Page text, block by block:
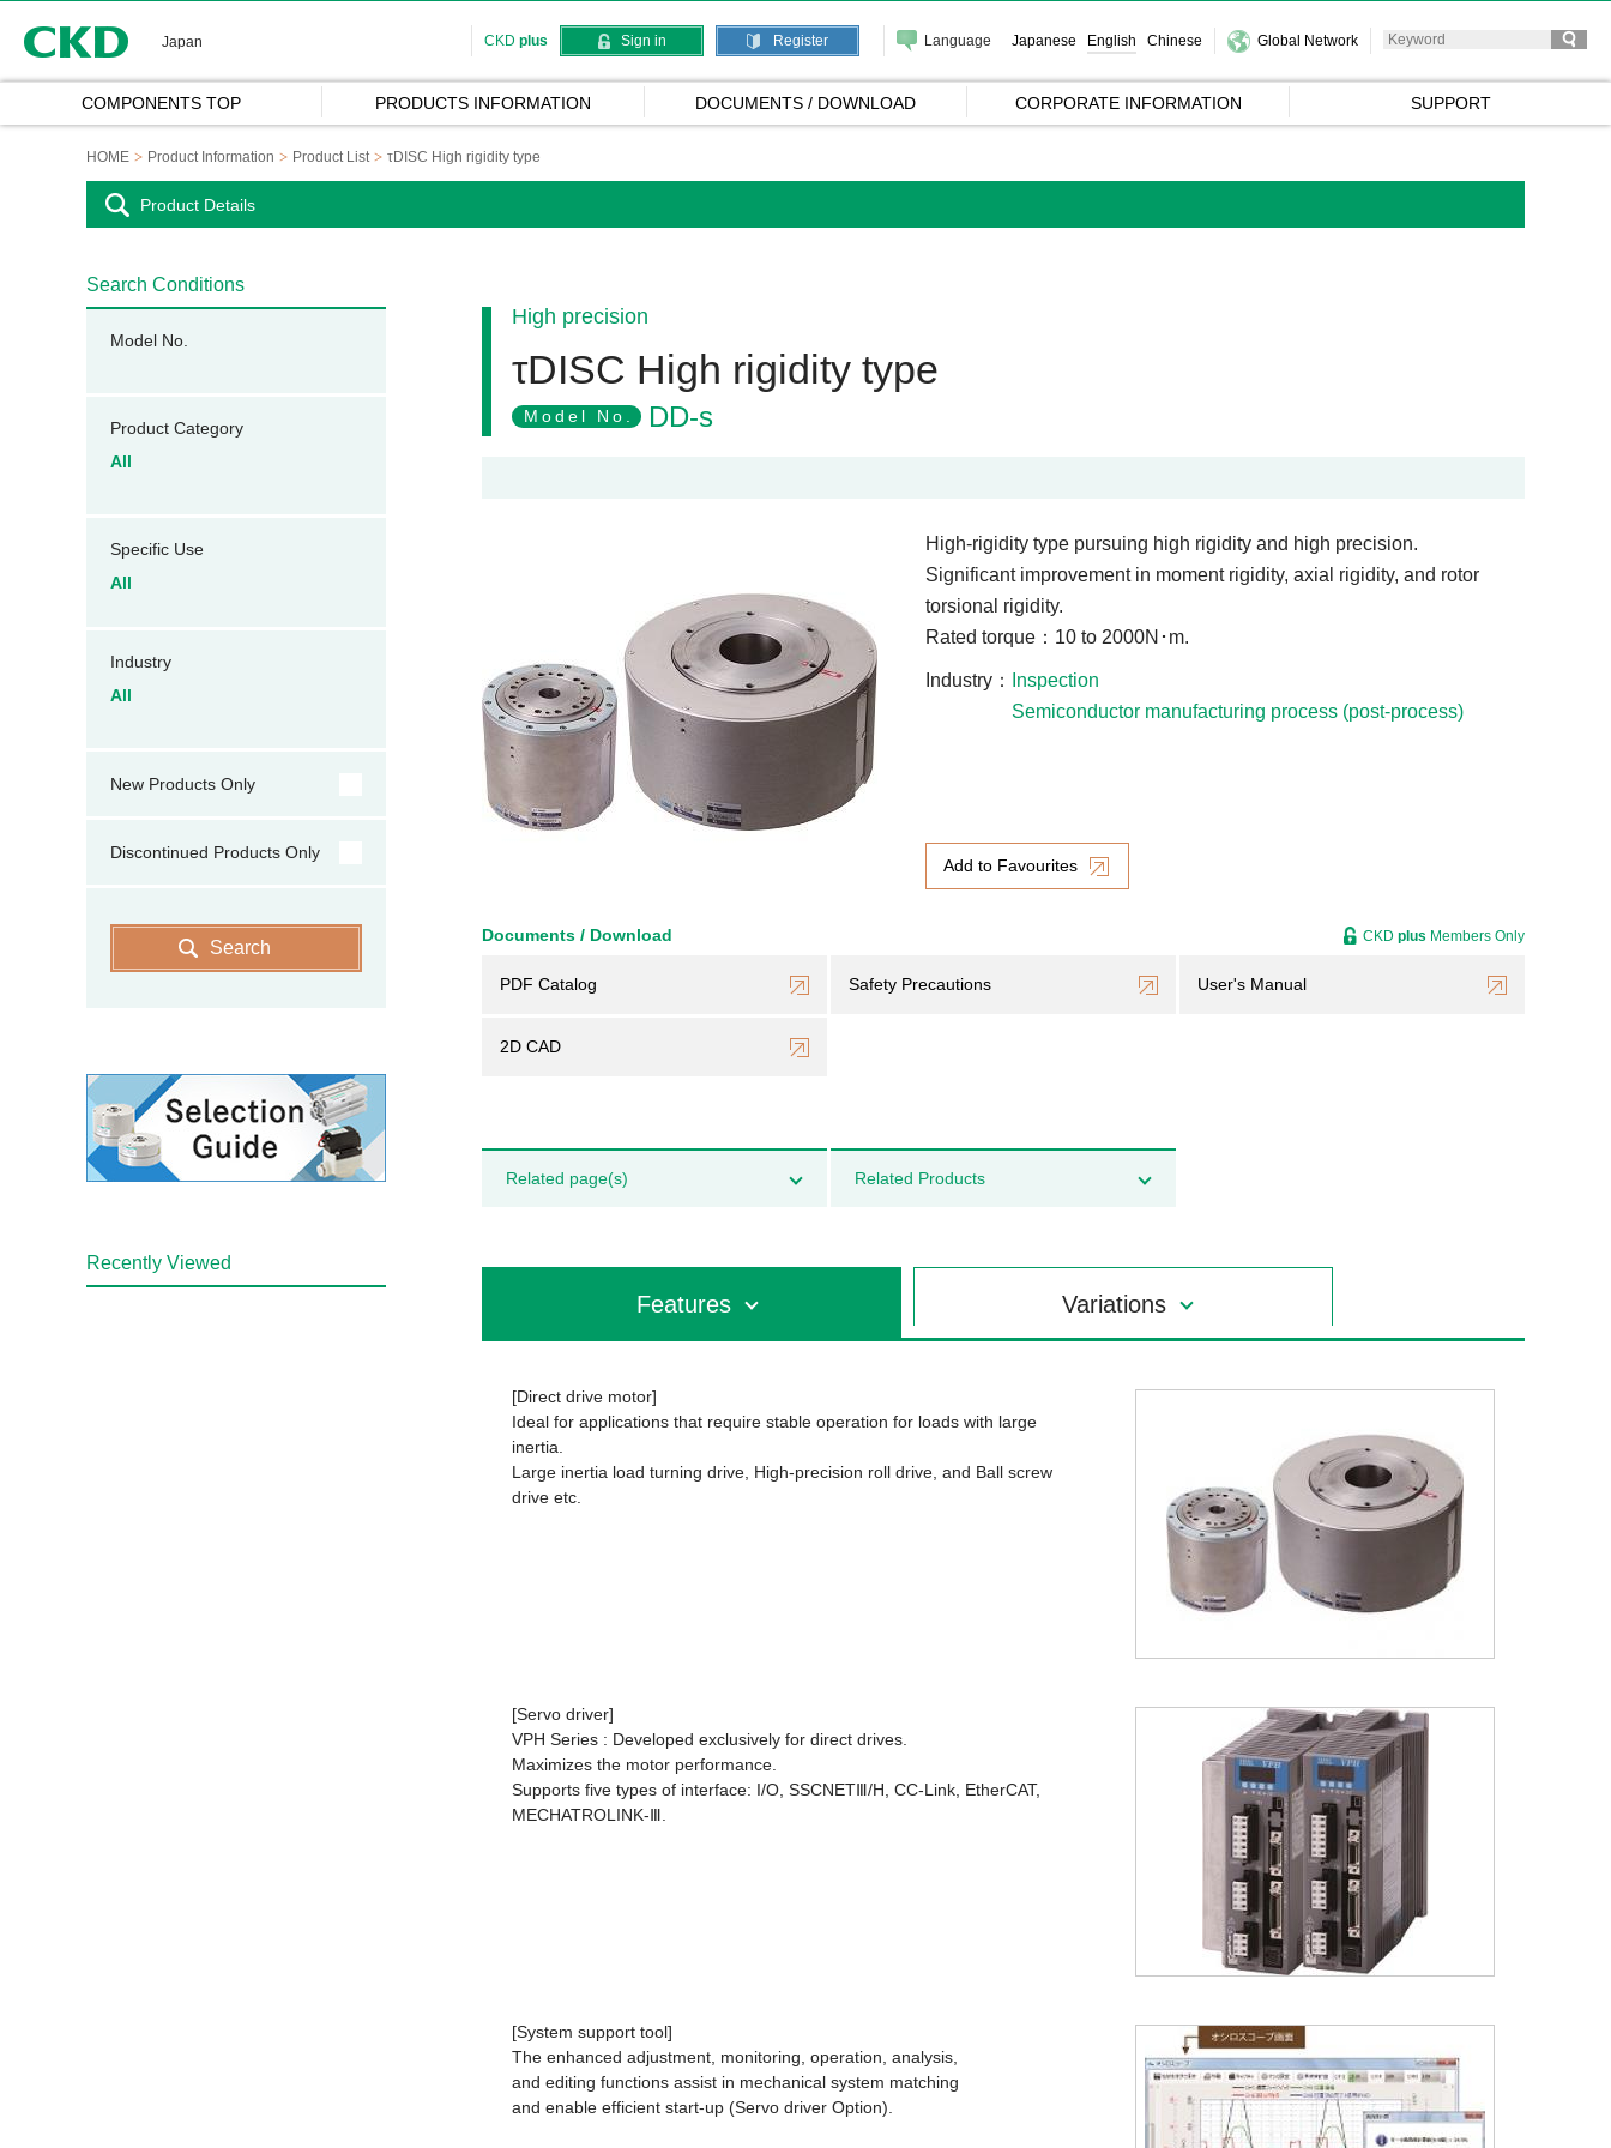
Japan CKD plus Sign in Register Language Japanese English Chinese Global Network
COMPONENTS TOP PRODUCTS INFORMATION DOCUMENTS / DOWNLOAD CORPORATE INFORMATION SUPPORT
HOME Product Information Product List τDISC High rigidity type
Product Details
High precision
τDISC High rigidity type
Model No. DD-s
High-rigidity type pursuing high rigidity and high precision.
Significant improvement in moment rigidity, axial rigidity, and rotor
torsional rigidity.
Rated torque：10 to 2000N･m.
Industry
Inspection
Semiconductor manufacturing process (post-process)
Add to Favourites
Documents / Download
PDF Catalog Safety Precautions User's Manual
2D CAD
CKD plus Members Only
Related page(s) Related Products
Features Variations
[Direct drive motor]
Ideal for applications that require stable operation for loads with large
inertia.
Large inertia load turning drive, High-precision roll drive, and Ball screw
drive etc.
[Servo driver]
VPH Series : Developed exclusively for direct drives.
Maximizes the motor performance.
Supports five types of interface: I/O, SSCNETⅢ/H, CC-Link, EtherCAT,
MECHATROLINK-Ⅲ.
[System support tool]
The enhanced adjustment, monitoring, operation, analysis,
and editing functions assist in mechanical system matching
and enable efficient start-up (Servo driver Option).
Search Conditions
Model No.
Product Category
All
Specific Use
All
Industry
All
New Products Only
Discontinued Products Only
Search
Recently Viewed